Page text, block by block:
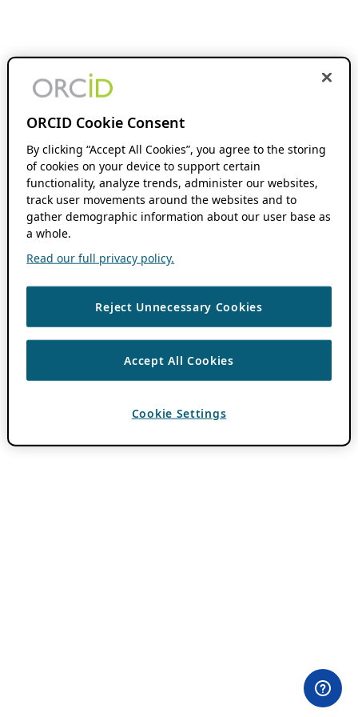
ORCID Cookie Consent
By clicking “Accept All Cookies”, you agree to the storing
of cookies on your device to support certain
functionality, analyze trends, administer our websites,
track user movements around the websites and to
gather demographic information about our user base as
a whole.
Read our full privacy policy.
Reject Unnecessary Cookies
Accept All Cookies
Cookie Settings